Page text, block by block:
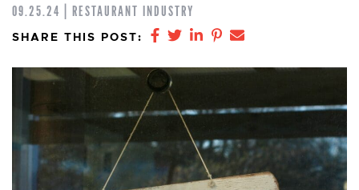
09.25.24 | RESTAURANT INDUSTRY
SHARE THIS POST: Share on Facebook
Share on Twitter
Share on LinkedIn
Share on Pinterest
Share via email